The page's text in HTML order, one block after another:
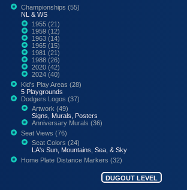
Championships (55)
NL & WS
1955 (21)
1959 (12)
1963 (14)
1965 (15)
1981 (21)
1988 (26)
2020 (42)
2024 (40)
Kid's Play Areas (28)
5 Playgrounds
Dodgers Logos (37)
Artwork (49)
Signs, Murals, Posters
Anniversary Murals (36)
Seat Views (76)
Seat Colors (24)
LA's Sun, Mountains, Sea, & Sky
Home Plate Distance Markers (32)
DUGOUT LEVEL